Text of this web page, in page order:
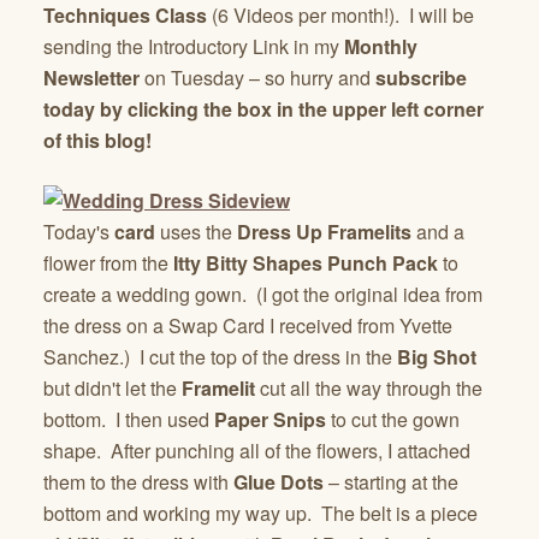
Techniques Class (6 Videos per month!). I will be
sending the Introductory Link in my Monthly
Newsletteron Tuesday – so hurry and subscribe
today by clicking the box in the upper left corner
of this blog!
Today'scard uses the Dress Up Framelitsand a
flower from the Itty Bitty Shapes Punch Packto
create a wedding gown. (I got the original idea from
the dress on a Swap Card I received from Yvette
Sanchez.) I cut the top of the dress in the Big Shot
but didn't let the Framelitcut all the way through the
bottom. I then used Paper Snipsto cut the gown
shape. After punching all of the flowers, I attached
them to the dress with Glue Dots– starting at the
bottom and working my way up. The belt is a piece